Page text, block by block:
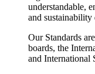
understandable,
and sustainability
Our Standards
boards, the
and International